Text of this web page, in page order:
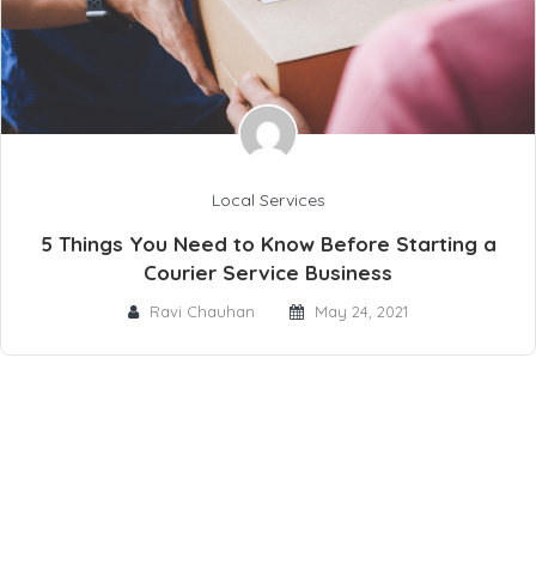
Local Services
5 Things You Need to Know Before Starting a
Courier Service Business
Ravi Chauhan May 24, 2021